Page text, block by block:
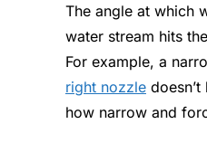
The angle at which
water stream hits
For example, a
right nozzle
how narrow and